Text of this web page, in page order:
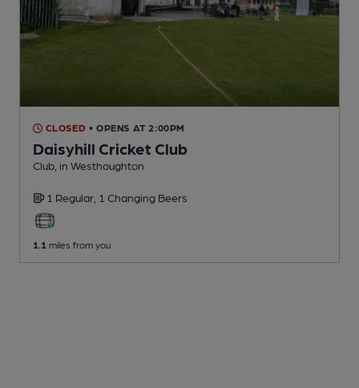
CLOSED • OPENS AT 2:00PM
Daisyhill Cricket Club
Club , in Westhoughton
1 Regular, 1 Changing Beers
1.1 miles from you